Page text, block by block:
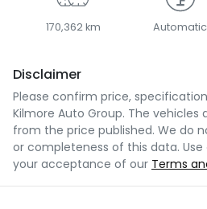
170,362 km Automatic
Disclaimer
Please confirm price,
Kilmore Auto Group. The vehicles
from the price published. We do
or completeness of this data.
your acceptance of our Terms